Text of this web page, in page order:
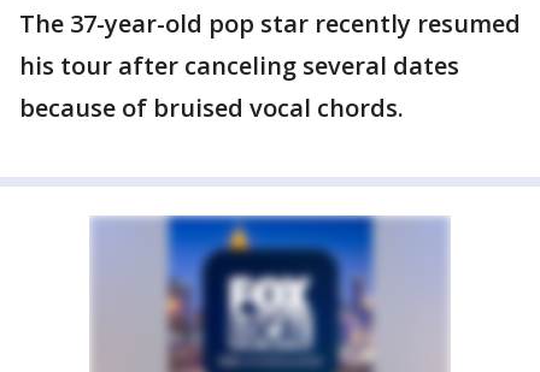
The 37-year-old pop star recently resumed
his tour after canceling several dates
because of bruised vocal chords.